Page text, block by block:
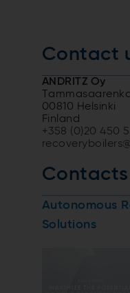
Contact
ANDRITZ Oy
00810 Helsinki
Finland
+358 (0)20 450
Contacts
Autonomous
Solutions